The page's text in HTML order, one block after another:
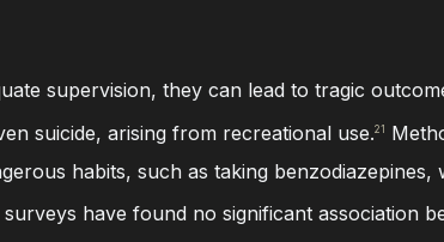
supervision, they can lead to tragic
suicide, arising from recreational use.21
habits, such as taking benzodiazepines,
have found no significant association